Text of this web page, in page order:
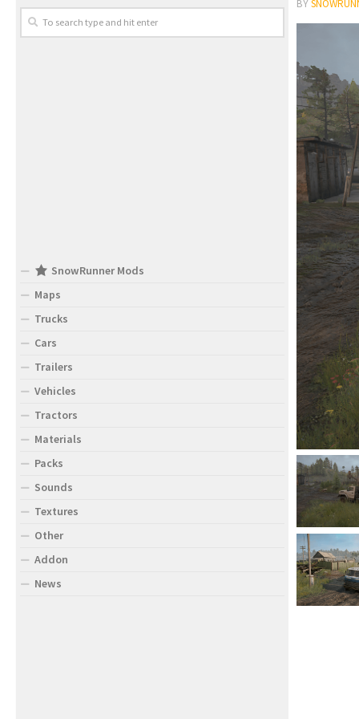
BY
SnowRunner Mods
Maps
Trucks
Cars
Trailers
Vehicles
Tractors
Materials
Packs
Sounds
Textures
Other
Addon
News